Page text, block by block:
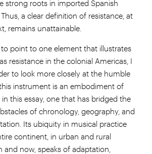
strong roots in imported Spanish
a clear definition of resistance, at
remains unattainable.
point to one element that illustrates
resistance in the colonial Americas, I
to look more closely at the humble
instrument is an embodiment of
this essay, one that has bridged the
of chronology, geography, and
Its ubiquity in musical practice
continent, in urban and rural
now, speaks of adaptation,